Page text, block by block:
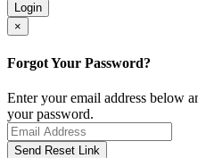
Login
×
Forgot Your Password?
Enter your email address below
your password.
Send Reset Link